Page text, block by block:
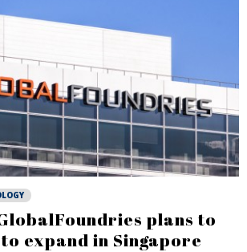
plans to
expand in Singapore